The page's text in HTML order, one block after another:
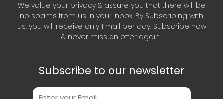
We value your privacy & assure you that there will be
no spams from us in your inbox. By Subscribing with
us, you will receive only 1 mail per day. Subscribe now
& never miss an offer again..
Subscribe to our newsletter